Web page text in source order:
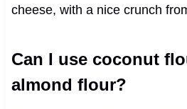
cheese, with a nice crunch
Can I use coconut
almond flour?